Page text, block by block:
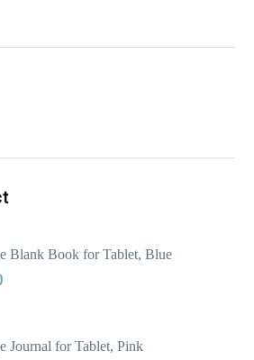
Blank Book for Tablet, Blue
Journal for Tablet, Pink